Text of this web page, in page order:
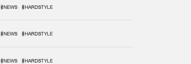
#NEWS #HARDSTYLE
#NEWS #HARDSTYLE
#NEWS #HARDSTYLE